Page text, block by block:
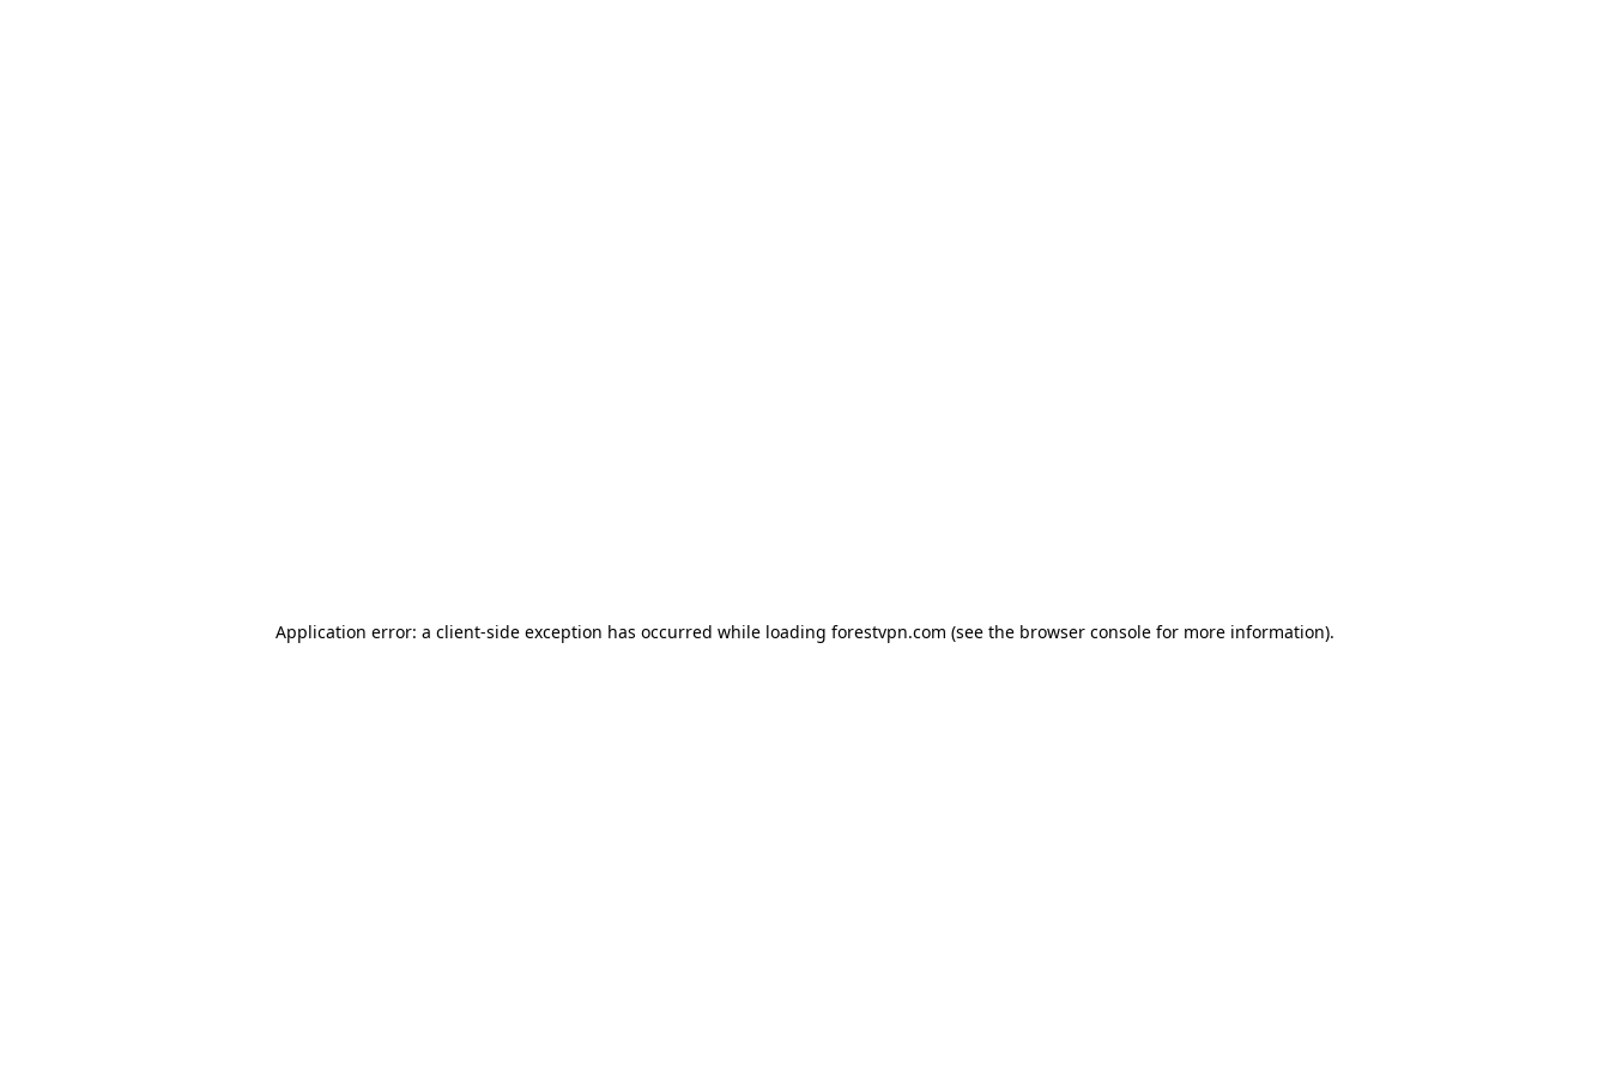
Application error: a client-side exception has occurred while loading forestvpn.com (see the browser console for more information).